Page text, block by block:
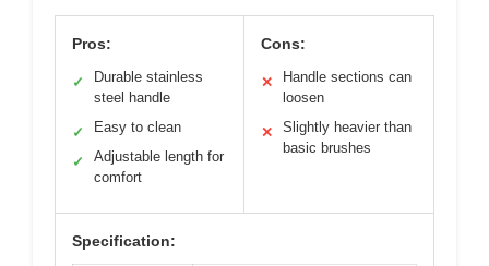
Pros:
✓
Durable stainless
steel handle
✓ Easy to clean
✓
Adjustable length for
comfort
Cons:
✕
Handle sections can
loosen
✕
Slightly heavier than
basic brushes
Specification: